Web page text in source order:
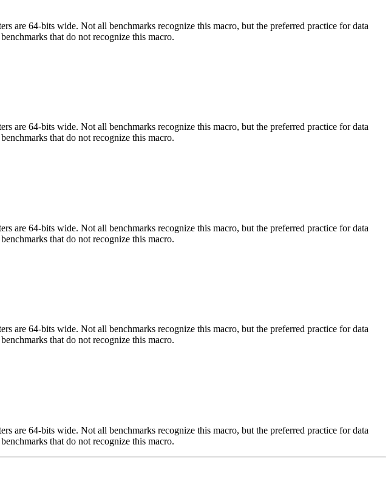
are 64-bits wide. Not all benchmarks recognize this macro, but the preferred practice for data
that do not recognize this macro.
are 64-bits wide. Not all benchmarks recognize this macro, but the preferred practice for data
that do not recognize this macro.
are 64-bits wide. Not all benchmarks recognize this macro, but the preferred practice for data
that do not recognize this macro.
are 64-bits wide. Not all benchmarks recognize this macro, but the preferred practice for data
that do not recognize this macro.
are 64-bits wide. Not all benchmarks recognize this macro, but the preferred practice for data
that do not recognize this macro.